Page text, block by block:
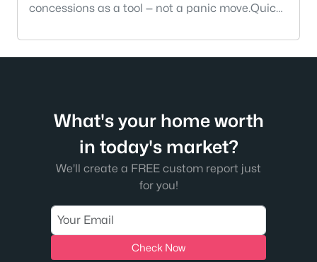
concessions as a tool — not a panic move.Quick
not a reaction. In Greater Nashville, median
days on market has stretched to 70–77 days in
What's your home worth
in today's market?
We'll create a FREE custom report just
for you!
Check Now